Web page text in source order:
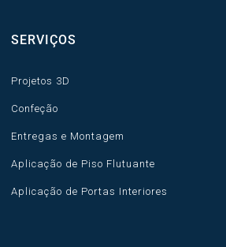
SERVIÇOS
Projetos 3D
Confeção
Entregas e Montagem
Aplicação de Piso Flutuante
Aplicação de Portas Interiores